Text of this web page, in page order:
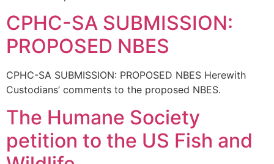
CPHC-SA SUBMISSION:
PROPOSED NBES
CPHC-SA SUBMISSION: PROPOSED NBES Herewith
Custodians’ comments to the proposed NBES.
The Humane Society
petition to the US Fish and